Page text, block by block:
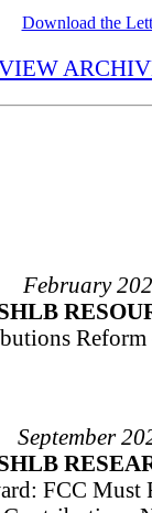
Download the
February
September
FCC Must